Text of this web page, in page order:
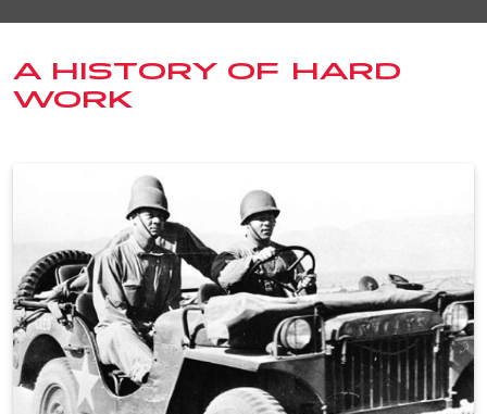
A HISTORY OF HARD
WORK